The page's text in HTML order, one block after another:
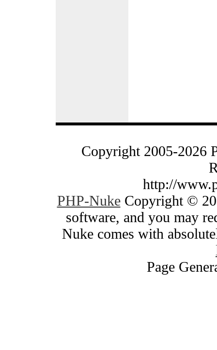
Copyright 2005-2026
http://
PHP-NukeCopyright ©
software, and you may
Nuke comes with
Page